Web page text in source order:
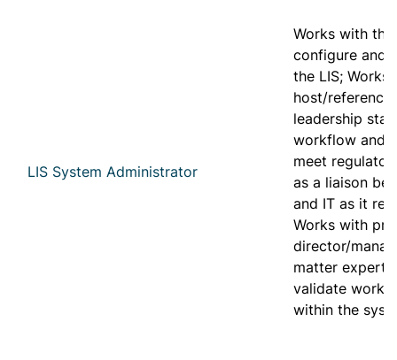
LIS System Administrator
Works with
configure and
the LIS; Works
host/
leadership
workflow and
meet
as a liaison
and IT as it
Works with
director/
matter
validate
within the